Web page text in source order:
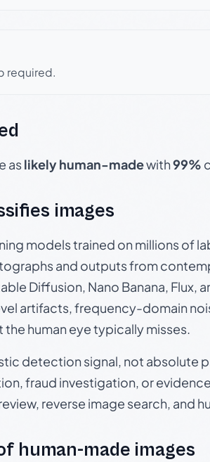
required.
aslikely human-madewith99%
images
models trained on millions of
and outputs from
Diffusion, Nano Banana, Flux,
artifacts, frequency-domain
human eye typically misses.
detection signal, not absolute
fraud investigation, or
reverse image search, and
human-made images